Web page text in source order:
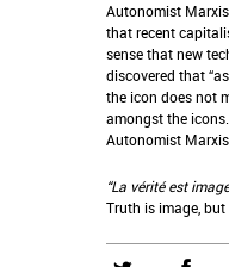
Autonomist
that recent
sense that new
discovered that
the icon does not
amongst the
Autonomist
“La vérité est
Truth is image,